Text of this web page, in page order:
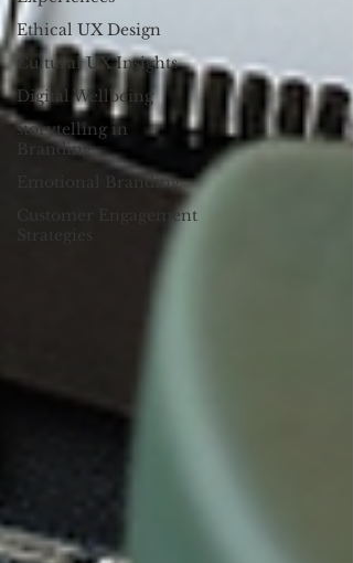
Ethical UX Design
Cultural UX Insights
Digital Wellbeing
storytelling in
Branding
Emotional Branding
Customer Engagement